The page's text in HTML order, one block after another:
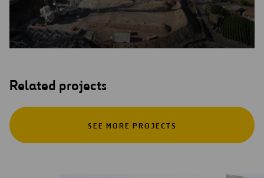
Related projects
SEE MORE PROJECTS